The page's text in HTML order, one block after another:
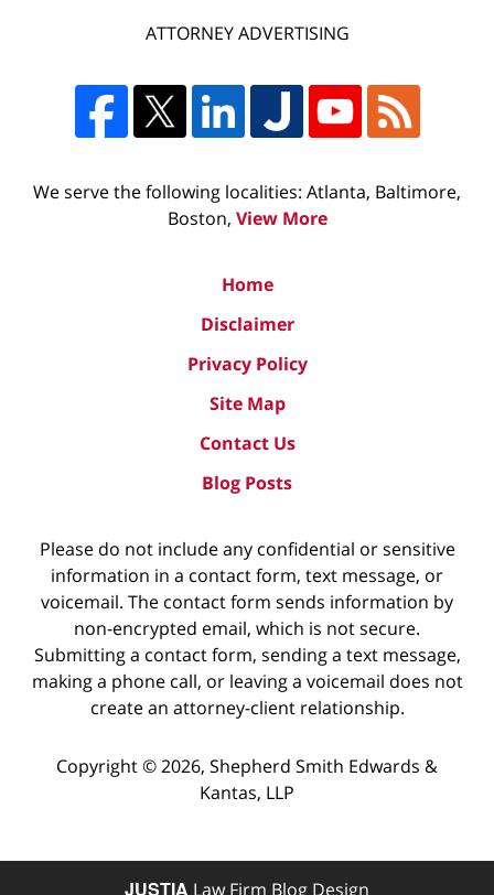
ATTORNEY ADVERTISING
We serve the following localities: Atlanta, Baltimore,
Boston, View More
Home
Disclaimer
Privacy Policy
Site Map
Contact Us
Blog Posts
Please do not include any confidential or sensitive
information in a contact form, text message, or
voicemail. The contact form sends information by
non-encrypted email, which is not secure.
Submitting a contact form, sending a text message,
making a phone call, or leaving a voicemail does not
create an attorney-client relationship.
Copyright ©2026, Shepherd Smith Edwards &
Kantas, LLP
JUSTIA Law Firm Blog Design